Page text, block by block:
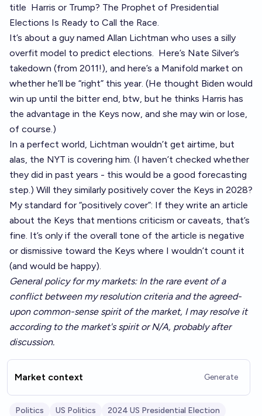
title Harris or Trump? The Prophet of Presidential
Elections Is Ready to Call the Race.
It’s about a guy named Allan Lichtman who uses a silly
overfit model to predict elections. Here’s Nate Silver’s
takedown (from 2011!), and here’s a Manifold market on
whether he’ll be “right” this year. (He thought Biden would
win up until the bitter end, btw, but he thinks Harris has
the advantage in the Keys now, and she may win or lose,
of course.)
In a perfect world, Lichtman wouldn’t get airtime, but
alas, the NYT is covering him. (I haven’t checked whether
they did in past years - this would be a good forecasting
step.) Will they similarly positively cover the Keys in 2028?
My standard for “positively cover”: If they write an article
about the Keys that mentions criticism or caveats, that’s
fine. It’s only if the overall tone of the article is negative
or dismissive toward the Keys where I wouldn’t count it
(and would be happy).
General policy for my markets: In the rare event of a
conflict between my resolution criteria and the agreed-
upon common-sense spirit of the market, I may resolve it
according to the market's spirit or N/A, probably after
discussion.
Market context Generate
Politics US Politics
2024 US Presidential Election